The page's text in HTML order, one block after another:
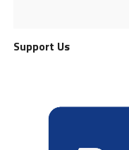
Support Us